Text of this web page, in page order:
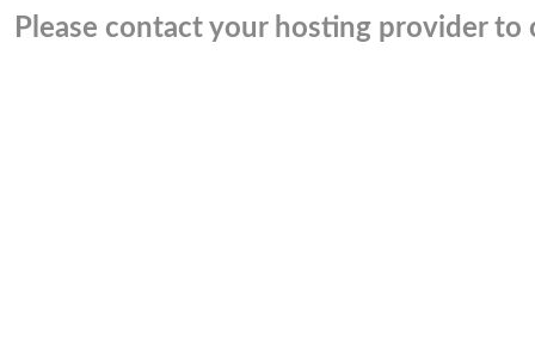
Please contact your hosting provider